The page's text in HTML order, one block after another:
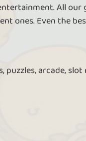
All our
ones. Even the
arcade, slot